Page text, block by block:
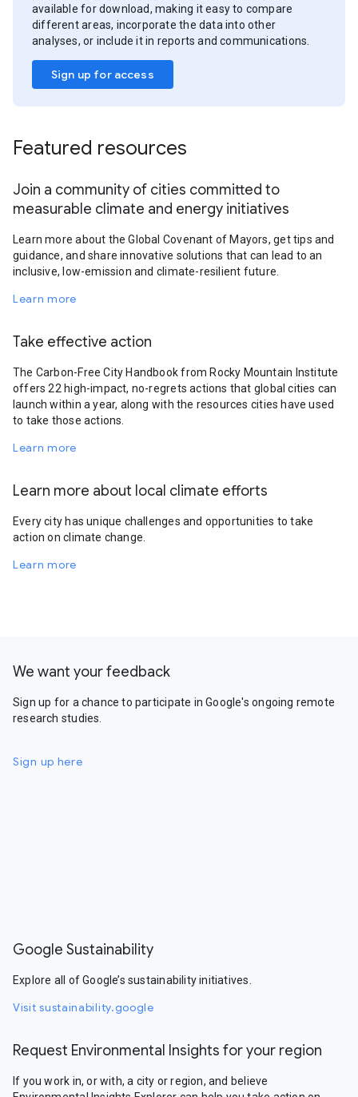
available for download, making it easy to compare
different areas, incorporate the data into other
analyses, or include it in reports and communications.
Sign up for access
Featured resources
Join a community of cities committed to
measurable climate and energy initiatives
Learn more about the Global Covenant of Mayors, get tips and
guidance, and share innovative solutions that can lead to an
inclusive, low-emission and climate-resilient future.
Learn more
Take effective action
The Carbon-Free City Handbook from Rocky Mountain Institute
offers 22 high-impact, no-regrets actions that global cities can
launch within a year, along with the resources cities have used
to take those actions.
Learn more
Learn more about local climate efforts
Every city has unique challenges and opportunities to take
action on climate change.
Learn more
We want your feedback
Sign up for a chance to participate in Google's ongoing remote
research studies.
Sign up here
Google Sustainability
Explore all of Google’s sustainability initiatives.
Visit sustainability.google
Request Environmental Insights for your region
If you work in, or with, a city or region, and believe